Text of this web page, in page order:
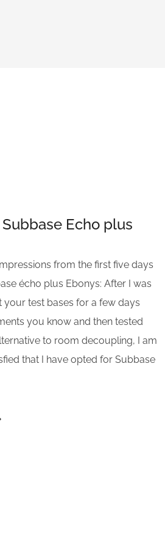
Subbase Echo plus
from the first five days
écho plus Ebonys: After I was
your test bases for a few days
you know and then tested
to room decoupling, I am
that I have opted for Subbase